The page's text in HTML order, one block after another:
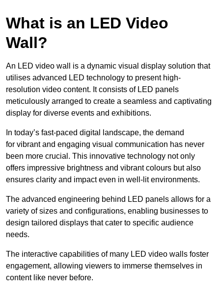
What is an LED Video
Wall?
An LED video wall is a dynamic visual display solution that
utilises advanced LED technology to present high-
resolution video content. It consists of LED panels
meticulously arranged to create a seamless and captivating
display for diverse events and exhibitions.
In today’s fast-paced digital landscape, the demand
for vibrant and engaging visual communication has never
been more crucial. This innovative technology not only
offers impressive brightness and vibrant colours but also
ensures clarity and impact even in well-lit environments.
The advanced engineering behind LED panels allows for a
variety of sizes and configurations, enabling businesses to
design tailored displays that cater to specific audience
needs.
The interactive capabilities of many LED video walls foster
engagement, allowing viewers to immerse themselves in
content like never before.